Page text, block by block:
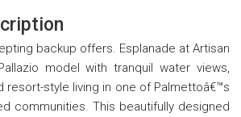
backup offers. Esplanade at Artisan
model with tranquil water views,
resort-style living in one of Palmettoâ€™s
communities. This beautifully designed